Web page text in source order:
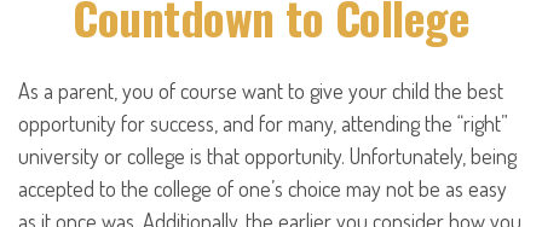
Countdown to College
As a parent, you of course want to give your child the best
opportunity for success, and for many, attending the “right”
university or college is that opportunity. Unfortunately, being
accepted to the college of one’s choice may not be as easy
as it once was. Additionally, the earlier you consider how you